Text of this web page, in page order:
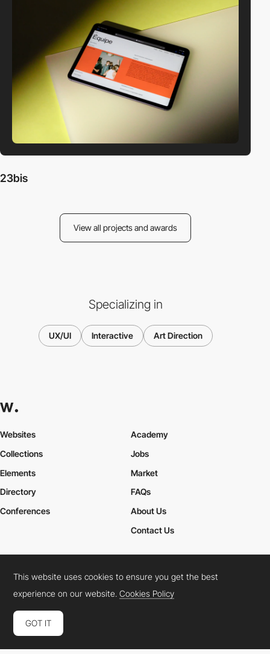
23bis
View all projects and awards
Specializing in
UX/UI Interactive Art Direction
Websites
Collections
Elements
Academy
Jobs
Market
Directory
Conferences
FAQs
About Us
Contact Us
Cookies PolicyLegal TermsPrivacy Policy
Connect: InstagramLinkedInTwitterFacebookYouTube
This website uses cookies to ensure you get the best
experience on our website.Cookies Policy
GOT IT